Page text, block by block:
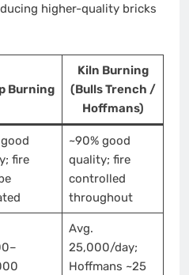
higher-quality bricks
Burning
Kiln Burning
(Bulls Trench /
Hoffmans)
fire
~90% good
quality; fire
controlled
throughout
Avg.
25,000/day;
Hoffmans ~25